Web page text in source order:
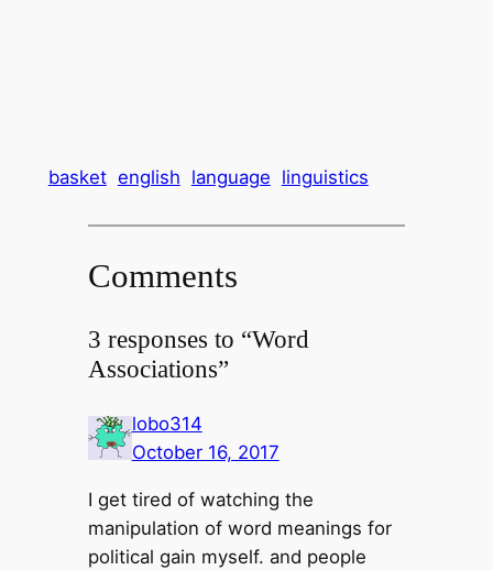
basket english language linguistics
Comments
3 responses to “Word
Associations”
lobo314
October 16, 2017
I get tired of watching the
manipulation of word meanings for
political gain myself. and people